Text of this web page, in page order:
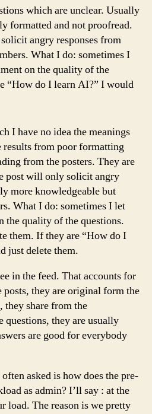
which are unclear. Usually
formatted and not proofread.
angry responses from
What I do: sometimes I
on the quality of the
“How do I learn AI?” I would
I have no idea the meanings
results from poor formatting
from the posters. They are
post will only solicit angry
more knowledgeable but
What I do: sometimes I let
the quality of the questions.
them. If they are “How do I
just delete them.
in the feed. That accounts for
they are original form the
they share from the
questions, they are usually
are good for everybody
asked is how does the pre-
as admin? I’ll say : at the
load. The reason is we pretty